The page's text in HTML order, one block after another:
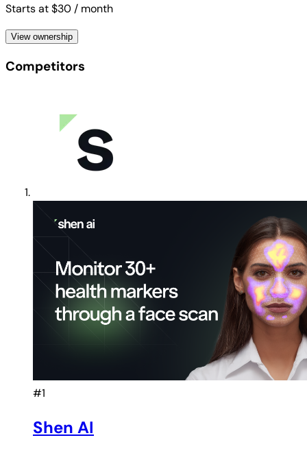
Starts at $30 / month
View ownership
Competitors
#1
Shen AI